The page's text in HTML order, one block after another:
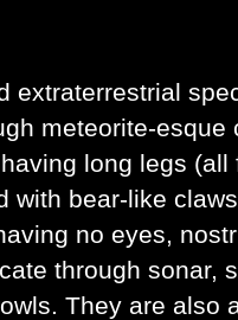
extraterrestrial
meteorite-esque
long legs
with bear-like
no eyes,
through sonar,
They are also